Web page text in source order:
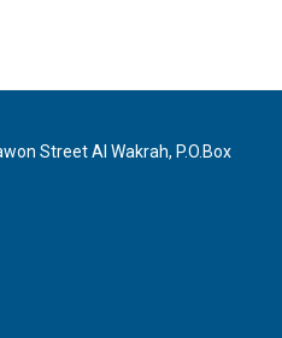
Street Al Wakrah, P.O.Box